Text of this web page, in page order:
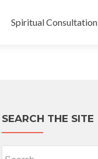
Spiritual Consultation
SEARCH THE SITE